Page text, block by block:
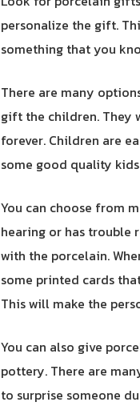
personalize the gift.
something that you
There are many
gift the children. They
forever. Children are
some good quality
You can choose from
hearing or has trouble
with the porcelain.
some printed cards
This will make the
You can also give
pottery. There are
to surprise someone